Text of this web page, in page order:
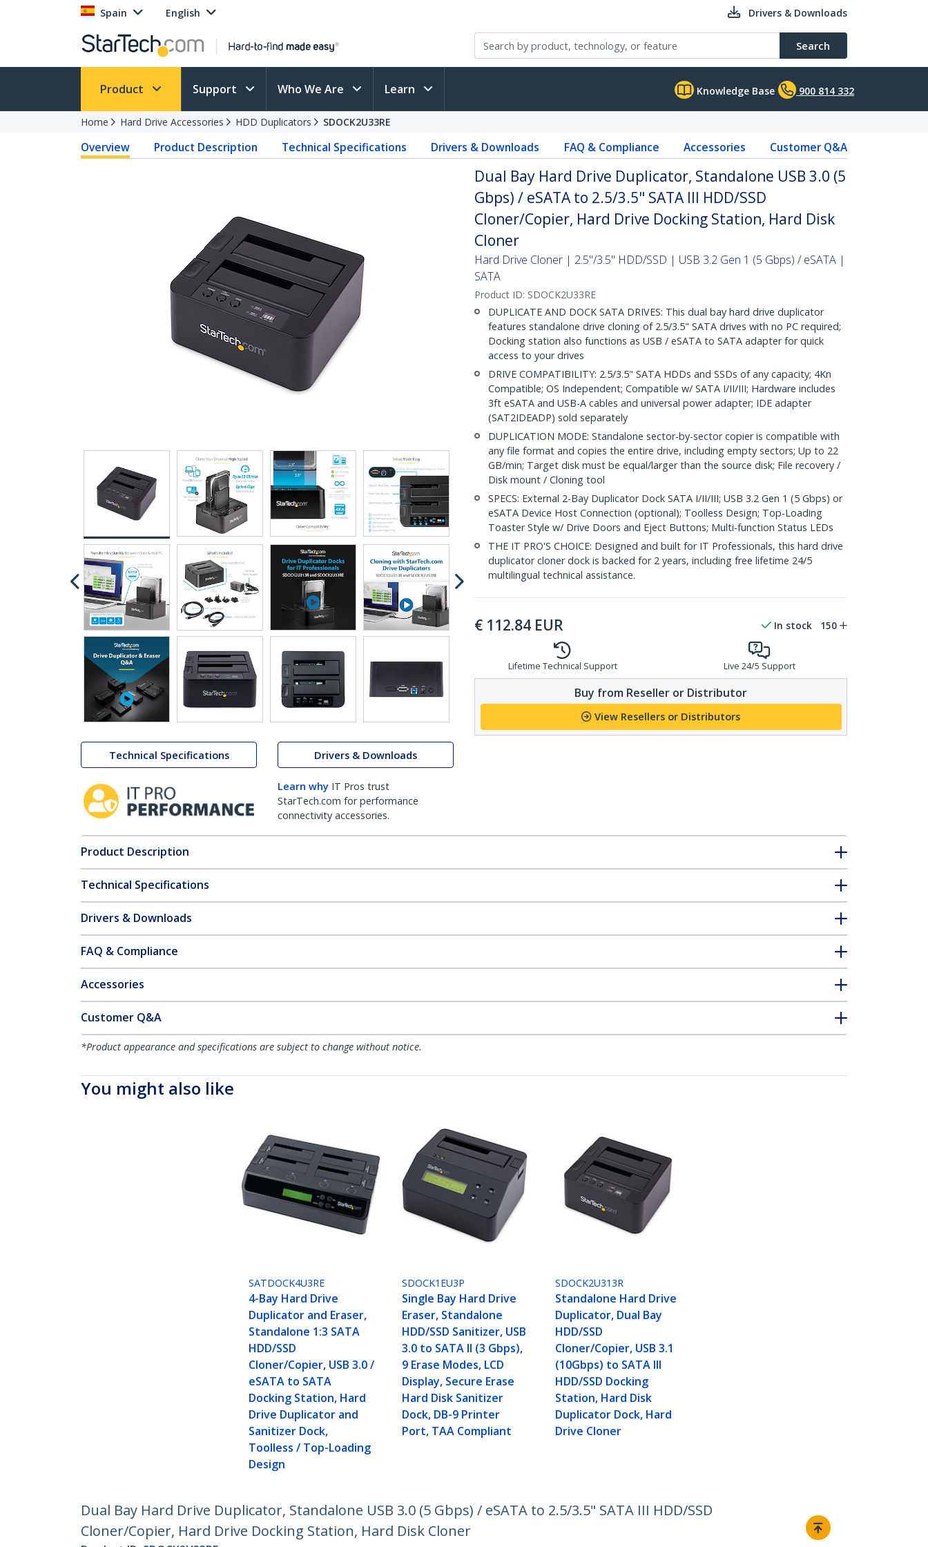
Spain English Drivers & Downloads
Search
Product Support Who We Are Learn Knowledge Base 900 814 332
Home Hard Drive Accessories HDD Duplicators SDOCK2U33RE
Overview Product Description Technical Specifications Drivers & Downloads FAQ & Compliance Accessories Customer Q&A
Technical Specifications Drivers & Downloads
Learn why IT Pros trust
StarTech.com for performance
connectivity accessories.
Dual Bay Hard Drive Duplicator, Standalone USB 3.0 (5
Gbps) / eSATA to 2.5/3.5" SATA III HDD/SSD
Cloner/Copier, Hard Drive Docking Station, Hard Disk
Cloner
Hard Drive Cloner | 2.5"/3.5" HDD/SSD | USB 3.2 Gen 1 (5 Gbps) / eSATA |
SATA
Product ID: SDOCK2U33RE
DUPLICATE AND DOCK SATA DRIVES: This dual bay hard drive duplicator
features standalone drive cloning of 2.5/3.5" SATA drives with no PC required;
Docking station also functions as USB / eSATA to SATA adapter for quick
access to your drives
DRIVE COMPATIBILITY: 2.5/3.5" SATA HDDs and SSDs of any capacity; 4Kn
Compatible; OS Independent; Compatible w/ SATA I/II/III; Hardware includes
3ft eSATA and USB-A cables and universal power adapter; IDE adapter
(SAT2IDEADP) sold separately
DUPLICATION MODE: Standalone sector-by-sector copier is compatible with
any file format and copies the entire drive, including empty sectors; Up to 22
GB/min; Target disk must be equal/larger than the source disk; File recovery /
Disk mount / Cloning tool
SPECS: External 2-Bay Duplicator Dock SATA I/II/III; USB 3.2 Gen 1 (5 Gbps) or
eSATA Device Host Connection (optional); Toolless Design; Top-Loading
Toaster Style w/ Drive Doors and Eject Buttons; Multi-function Status LEDs
THE IT PRO'S CHOICE: Designed and built for IT Professionals, this hard drive
duplicator cloner dock is backed for 2 years, including free lifetime 24/5
multilingual technical assistance.
€ 112.84 EUR In stock 150
Lifetime Technical Support Live 24/5 Support
Buy from Reseller or Distributor
View Resellers or Distributors
Product Description
Technical Specifications
Drivers & Downloads
FAQ & Compliance
Accessories
Customer Q&A
*Product appearance and specifications are subject to change without notice.
You might also like
SATDOCK4U3RE
4-Bay Hard Drive
Duplicator and Eraser,
Standalone 1:3 SATA
HDD/SSD
Cloner/Copier, USB 3.0 /
eSATA to SATA
Docking Station, Hard
Drive Duplicator and
Sanitizer Dock,
Toolless / Top-Loading
Design
SDOCK1EU3P
Single Bay Hard Drive
Eraser, Standalone
HDD/SSD Sanitizer, USB
3.0 to SATA II (3 Gbps),
9 Erase Modes, LCD
Display, Secure Erase
Hard Disk Sanitizer
Dock, DB-9 Printer
Port, TAA Compliant
SDOCK2U313R
Standalone Hard Drive
Duplicator, Dual Bay
HDD/SSD
Cloner/Copier, USB 3.1
(10Gbps) to SATA III
HDD/SSD Docking
Station, Hard Disk
Duplicator Dock, Hard
Drive Cloner
Dual Bay Hard Drive Duplicator, Standalone USB 3.0 (5 Gbps) / eSATA to 2.5/3.5" SATA III HDD/SSD
Cloner/Copier, Hard Drive Docking Station, Hard Disk Cloner